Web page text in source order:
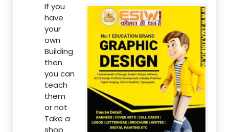
If you
have
your
own
Building
then
you can
teach
them
or not
Take a
shop